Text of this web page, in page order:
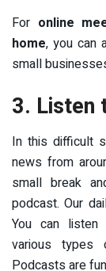
For online
home, you can
small
3. Listen
In this difficult
news from
small break
podcast. Our
You can listen
various types
Podcasts are